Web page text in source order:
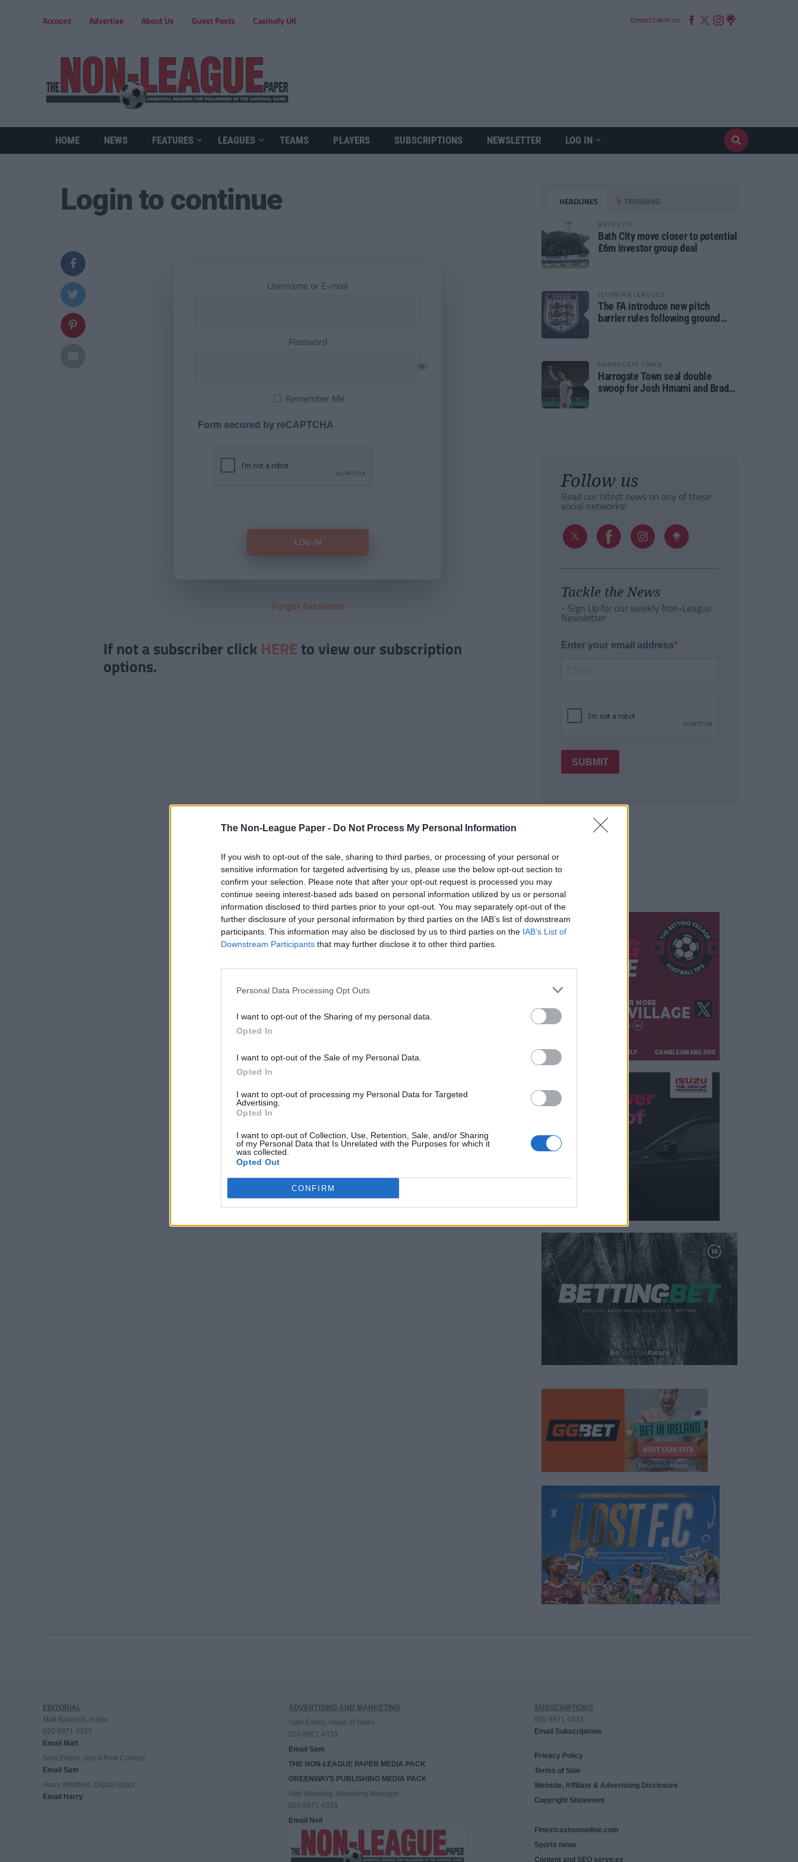
The Non-League Paper - Do Not Process My Personal Information
If you wish to opt-out of the sale, sharing to third parties, or processing of your personal or
sensitive information for targeted advertising by us, please use the below opt-out section to
confirm your selection. Please note that after your opt-out request is processed you may
continue seeing interest-based ads based on personal information utilized by us or personal
information disclosed to third parties prior to your opt-out. You may separately opt-out of the
further disclosure of your personal information by third parties on the IAB’s list of downstream
participants. This information may also be disclosed by us to third parties on the IAB’s List of
Downstream Participants that may further disclose it to other third parties.
Personal Data Processing Opt Outs
I want to opt-out of the Sharing of my personal data.
Opted In
I want to opt-out of the Sale of my Personal Data.
Opted In
I want to opt-out of processing my Personal Data for Targeted
Advertising.
Opted In
I want to opt-out of Collection, Use, Retention, Sale, and/or Sharing
of my Personal Data that Is Unrelated with the Purposes for which it
was collected.
Opted Out
CONFIRM
Account Advertise About Us Guest Posts Casinofy UK CONNECT WITH US
HOME NEWS FEATURES LEAGUES TEAMS PLAYERS SUBSCRIPTIONS NEWSLETTER LOG IN
Login to continue
Username or E-mail
Password
Remember Me
Form secured by reCAPTCHA
Forgot Password
If not a subscriber click HERE to view our subscription
options.
HEADLINES TRENDING
BATH CITY
Bath City move closer to potential
£6m investor group deal
ISTHMIAN LEAGUES
The FA introduce new pitch
barrier rules following ground
HARROGATE TOWN
Harrogate Town seal double
swoop for Josh Hmami and Brad
Follow us
Read our latest news on any of these
social networks!
Tackle the News
- Sign Up for our weekly Non-League
Newsletter
Enter your email address
SUBMIT
EDITORIAL
Matt Badcock, editor
020 8971 4333
Email Matt
Sam Emery, Guest Post Contact
Email Sam
Harry Whitfield, Digital Editor
Email Harry
ADVERTISING AND MARKETING
Sam Emery, Head of Sales
020 8971 4333
Email Sam
THE NON-LEAGUE PAPER MEDIA PACK
GREENWAYS PUBLISHING MEDIA PACK
Neil Wooding, Marketing Manager
020 8971 4333
Email Neil
SUBSCRIPTIONS
020 8971 4333
Email Subscriptions
Privacy Policy
Terms of Sale
Website, Affiliate & Advertising Disclosure
Copyright Statement
Finestcasinosonline.com
Sports news
Content and SEO services